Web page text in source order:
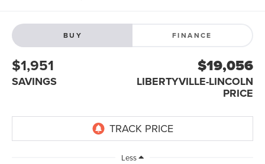
BUY FINANCE
$1,951
SAVINGS
$19,056
LIBERTYVILLE-LINCOLN
PRICE
Less